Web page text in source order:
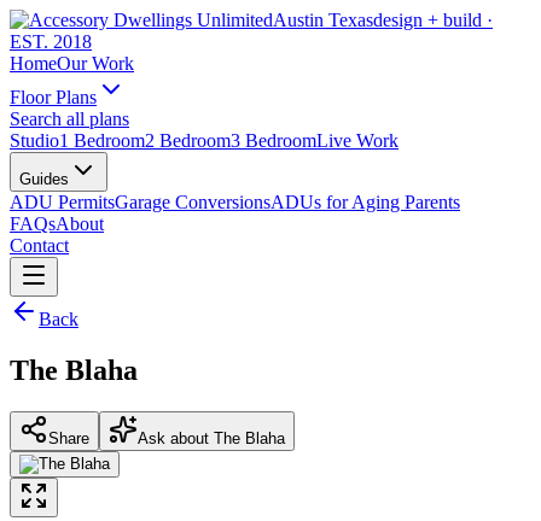
Austin Texasdesign + build ·
EST. 2018
HomeOur Work
Floor Plans
Search all plans
Studio1 Bedroom2 Bedroom3 BedroomLive Work
Guides
ADU PermitsGarage ConversionsADUs for Aging Parents
FAQsAbout
Contact
Back
The Blaha
Share Ask about The Blaha